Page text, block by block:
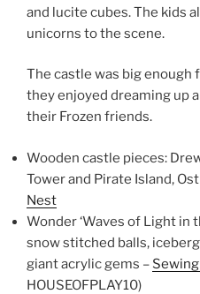
and lucite cubes. The kids
unicorns to the scene.
The castle was big enough
they enjoyed dreaming up
their Frozen friends.
Wooden castle pieces:
Tower and Pirate Island,
Nest
Wonder ‘Waves of Light in
snow stitched balls,
giant acrylic gems –
HOUSEOFPLAY10)